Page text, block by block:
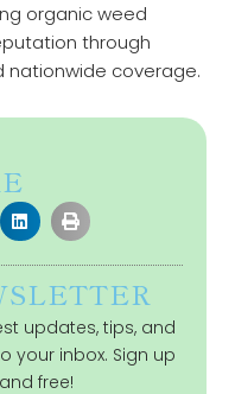
updates, tips, and
your inbox. Sign up
free!
organic weed
through
nationwide coverage.